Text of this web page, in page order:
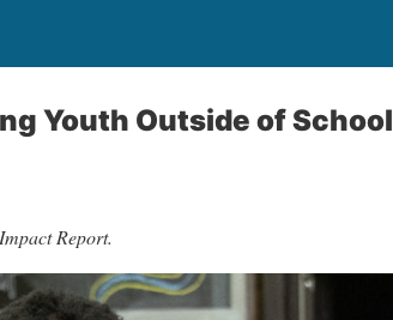
Youth Outside of School
Report.